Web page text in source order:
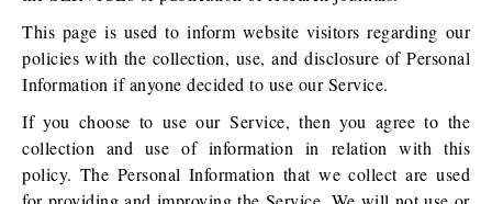
This page is used to inform website visitors regarding our
policies with the collection, use, and disclosure of Personal
Information if anyone decided to use our Service.
If you choose to use our Service, then you agree to the
collection and use of information in relation with this
policy. The Personal Information that we collect are used